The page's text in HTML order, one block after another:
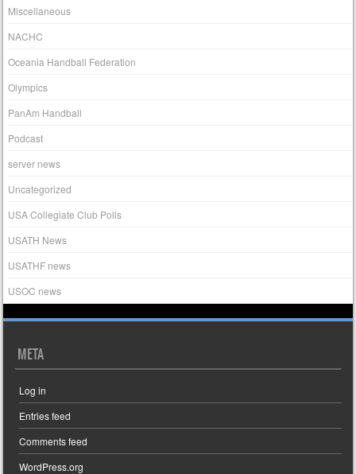
Miscellaneous
NACHC
Oceania Handball Federation
Olympics
PanAm Handball
Podcast
server news
Uncategorized
USA Collegiate Club Polls
USATH News
USATHF news
USOC news
META
Log in
Entries feed
Comments feed
WordPress.org